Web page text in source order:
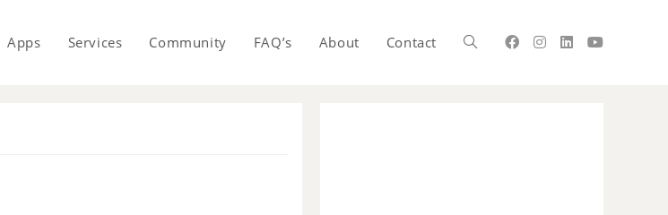
Apps Services Community FAQ’s About Contact